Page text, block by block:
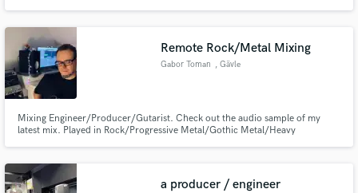
Remote Rock/Metal Mixing
Gabor Toman , Gävle
Mixing Engineer/Producer/Gutarist. Check out the audio sample of my
latest mix. Played in Rock/Progressive Metal/Gothic Metal/Heavy
a producer / engineer